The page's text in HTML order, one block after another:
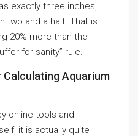
exactly three inches,
two and a half. That is
20% more than the
for sanity” rule.
Aquarium
online tools and
it is actually quite